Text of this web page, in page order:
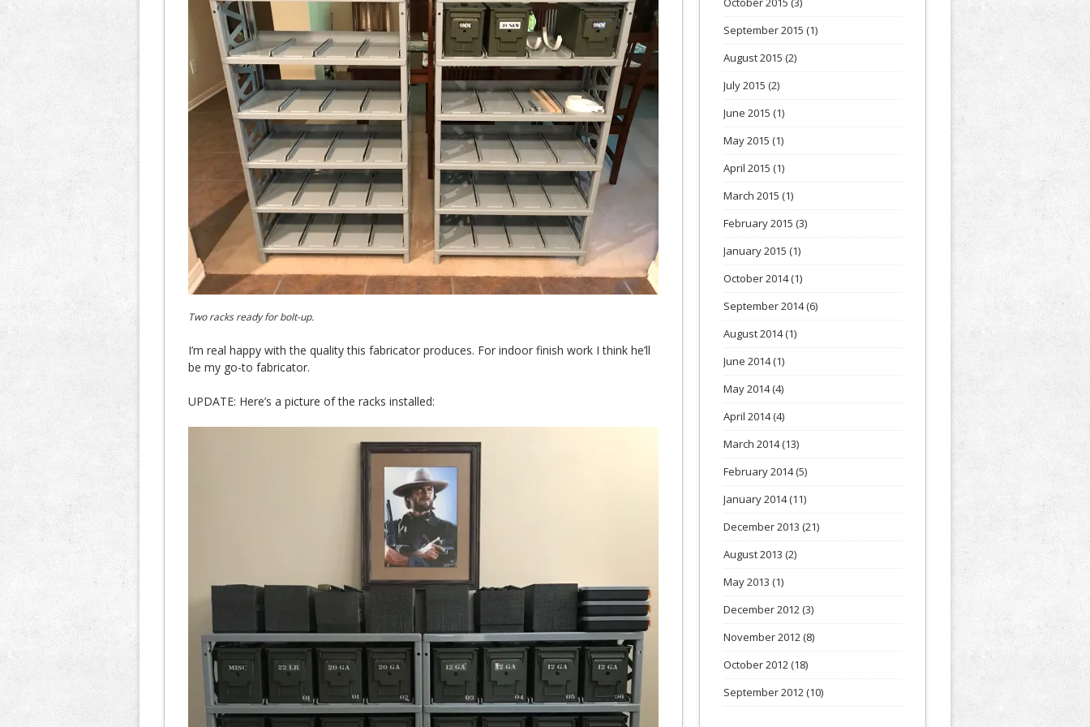
Two racks ready for bolt-up.
I’m real happy with the quality this fabricator produces. For indoor finish work I think he’ll
be my go-to fabricator.
UPDATE: Here’s a picture of the racks installed:
September 2015 (1)
August 2015 (2)
July 2015 (2)
June 2015 (1)
May 2015 (1)
April 2015 (1)
March 2015 (1)
February 2015 (3)
January 2015 (1)
October 2014(1)
September 2014(6)
August 2014(1)
June 2014(1)
May 2014(4)
April 2014(4)
March 2014(13)
February 2014(5)
January 2014(11)
December 2013 (21)
August 2013 (2)
May 2013 (1)
December 2012(3)
November 2012(8)
October 2012(18)
September 2012(10)